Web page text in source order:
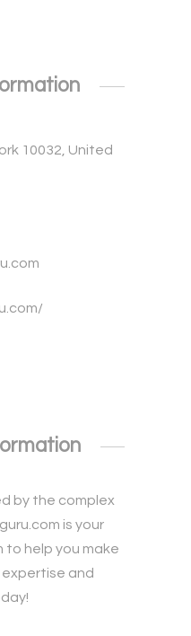
10032, United
by the complex
is your
to help you make
and